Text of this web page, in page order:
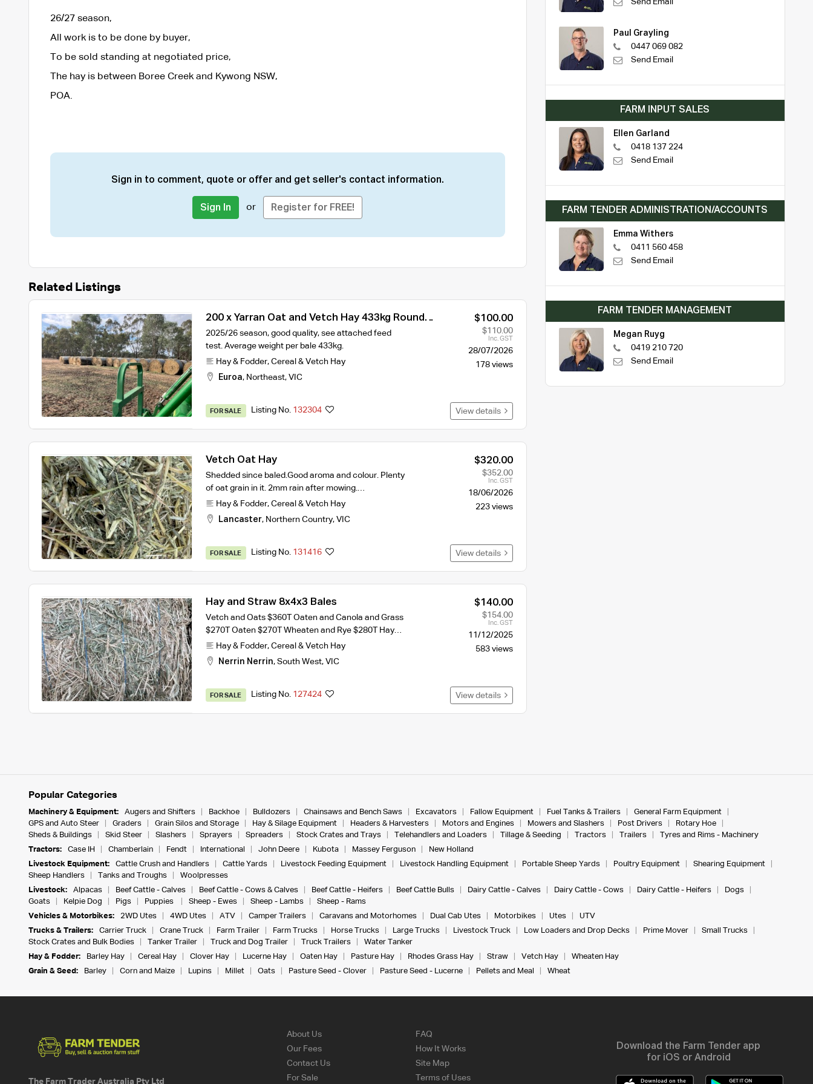
26/27 season,
All work is to be done by buyer,
To be sold standing at negotiated price,
The hay is between Boree Creek and Kywong NSW,
POA.
Sign in to comment, quote or offer and get seller's contact information.
Sign In or Register for FREE!
Related Listings
200 x Yarran Oat and Vetch Hay 433kg Round
Bales
2025/26 season, good quality, see attached feed
test. Average weight per bale 433kg.
Hay & Fodder, Cereal & Vetch Hay
Euroa, Northeast, VIC
$100.00
$110.00
Inc. GST
28/07/2026
178 views
FOR SALE Listing No. 132304 View details
Vetch Oat Hay
Shedded since baled.Good aroma and colour. Plenty
of oat grain in it. 2mm rain after mowing.…
Hay & Fodder, Cereal & Vetch Hay
Lancaster, Northern Country, VIC
$320.00
$352.00
Inc. GST
18/06/2026
223 views
FOR SALE Listing No. 131416 View details
Hay and Straw 8x4x3 Bales
Vetch and Oats $360T Oaten and Canola and Grass
$270T Oaten $270T Wheaten and Rye $280T Hay…
Hay & Fodder, Cereal & Vetch Hay
Nerrin Nerrin, South West, VIC
$140.00
$154.00
Inc. GST
11/12/2025
583 views
FOR SALE Listing No. 127424 View details
Send Email
Paul Grayling
0447 069 082
Send Email
FARM INPUT SALES
Ellen Garland
0418 137 224
Send Email
FARM TENDER ADMINISTRATION/ACCOUNTS
Emma Withers
0411 560 458
Send Email
FARM TENDER MANAGEMENT
Megan Ruyg
0419 210 720
Send Email
Popular Categories
Machinery & Equipment: Augers and Shifters Backhoe Bulldozers Chainsaws and Bench Saws Excavators Fallow Equipment Fuel Tanks & Trailers
General Farm Equipment
GPS and Auto Steer
Graders Grain Silos and Storage Hay & Silage Equipment Headers & Harvesters Motors and Engines Mowers and Slashers Post Drivers
Rotary Hoe
Sheds & Buildings
Skid Steer Slashers Sprayers Spreaders Stock Crates and Trays Telehandlers and Loaders Tillage & Seeding Tractors Trailers
Tyres and Rims - Machinery
Tractors:
Case IH Chamberlain Fendt International John Deere Kubota Massey Ferguson
New Holland
Livestock Equipment:
Cattle Crush and Handlers Cattle Yards Livestock Feeding Equipment Livestock Handling Equipment Portable Sheep Yards Poultry Equipment
Shearing Equipment
Sheep Handlers
Tanks and Troughs
Woolpresses
Livestock:
Alpacas Beef Cattle - Calves Beef Cattle - Cows & Calves Beef Cattle - Heifers Beef Cattle Bulls Dairy Cattle - Calves Dairy Cattle - Cows Dairy Cattle - Heifers
Dogs
Goats
Kelpie Dog Pigs Puppies Sheep - Ewes Sheep - Lambs
Sheep - Rams
Vehicles & Motorbikes:
2WD Utes 4WD Utes ATV Camper Trailers Caravans and Motorhomes Dual Cab Utes Motorbikes Utes
UTV
Trucks & Trailers:
Carrier Truck Crane Truck Farm Trailer Farm Trucks Horse Trucks Large Trucks Livestock Truck Low Loaders and Drop Decks Prime Mover
Small Trucks
Stock Crates and Bulk Bodies
Tanker Trailer Truck and Dog Trailer Truck Trailers
Water Tanker
Hay & Fodder:
Barley Hay Cereal Hay Clover Hay Lucerne Hay Oaten Hay Pasture Hay Rhodes Grass Hay Straw Vetch Hay
Wheaten Hay
Grain & Seed:
Barley Corn and Maize Lupins Millet Oats Pasture Seed - Clover Pasture Seed - Lucerne Pellets and Meal Wheat
The Farm Trader Australia Pty Ltd
About Us
Our Fees
Contact Us
For Sale
FAQ
How It Works
Site Map
Terms of Uses
Download the Farm Tender app
for iOS or Android